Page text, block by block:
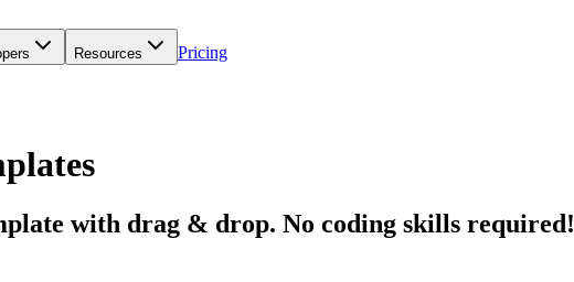
Resources
Pricing
with drag & drop. No coding skills required!